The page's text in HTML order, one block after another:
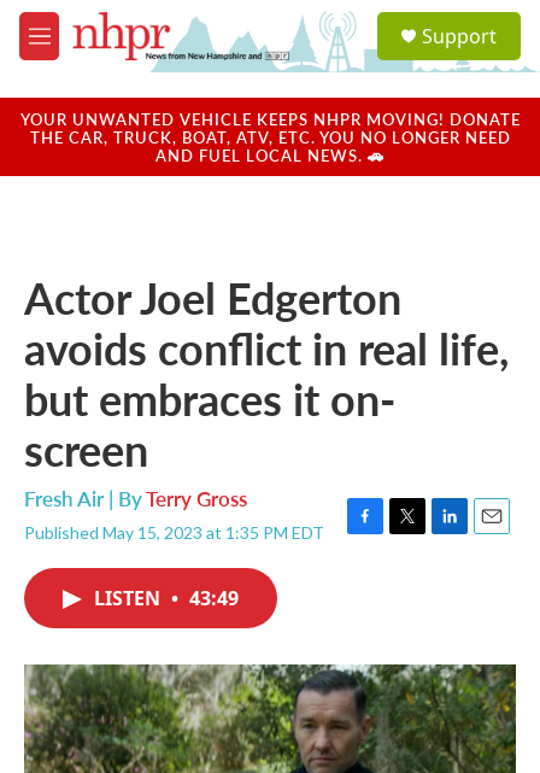
Skip to main content
M
e
u
a
u
Support
YOUR UNWANTED VEHICLE KEEPS NHPR MOVING! DONATE
THE CAR, TRUCK, BOAT, ATV, ETC. YOU NO LONGER NEED
AND FUEL LOCAL NEWS. 🚗
Actor Joel Edgerton
avoids conflict in real life,
but embraces it on-
screen
Fresh Air | ByTerry Gross
Published May 15, 2023 at 1:35 PM EDT
F
o
k
T
r
L
I
n
E
LISTEN • 43:49